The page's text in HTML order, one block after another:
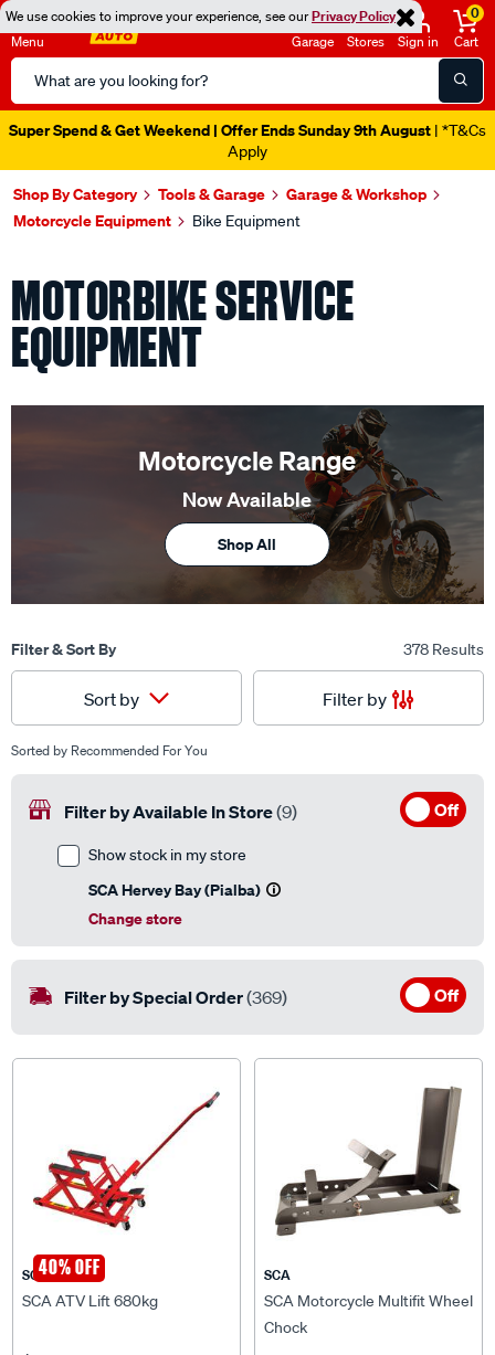
We use cookies to improve your experience, see ourPrivacy Policy
Menu
Search
Catalog
Garage Stores Sign in
0
Cart
Super Spend & Get Weekend | Offer Ends Sunday 9th August | *T&Cs
Apply
Shop By Category Tools & Garage
Garage & Workshop
Motorcycle Equipment
Bike Equipment
MOTORBIKE SERVICE
EQUIPMENT
Motorcycle Range
Now Available
Shop All
Filter & Sort By 378 Results
Sort by Filter by
Sorted by Recommended For You
Filter by Available In Store(9) Off
Show stock in my store
SCA Hervey Bay (Pialba)
Change store
Filter by Special Order(369) Off
40% OFF
SCA
SCA ATV Lift 680kg
SCA
SCA Motorcycle Multifit Wheel
Chock